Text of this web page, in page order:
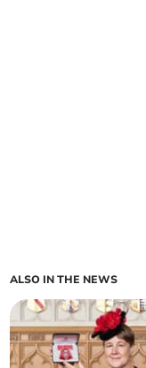
ALSO IN THE NEWS